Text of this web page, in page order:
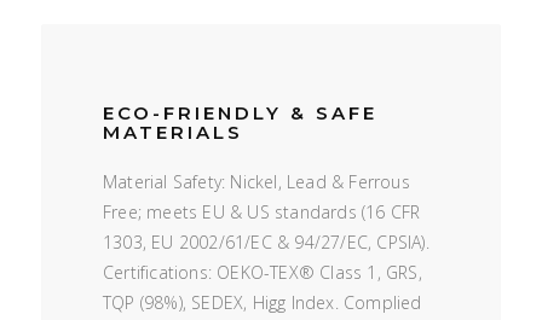
ECO-FRIENDLY & SAFE
MATERIALS
Material Safety: Nickel, Lead & Ferrous
Free; meets EU & US standards (16 CFR
1303, EU 2002/61/EC & 94/27/EC, CPSIA).
Certifications: OEKO-TEX® Class 1, GRS,
TQP (98%), SEDEX, Higg Index. Complied